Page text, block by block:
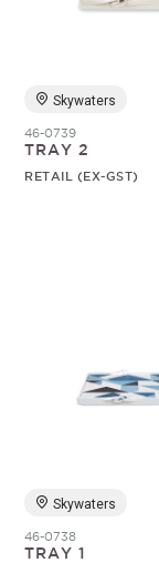
Skywaters
46-0739
TRAY 2
RETAIL (EX-GST)
Skywaters
46-0738
TRAY 1